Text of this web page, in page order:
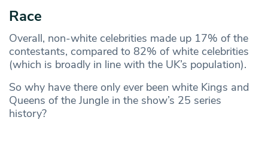
Race
Overall, non-white celebrities made up 17% of the
contestants, compared to 82% of white celebrities
(which is broadly in line with the UK’s population).
So why have there only ever been white Kings and
Queens of the Jungle in the show’s 25 series
history?